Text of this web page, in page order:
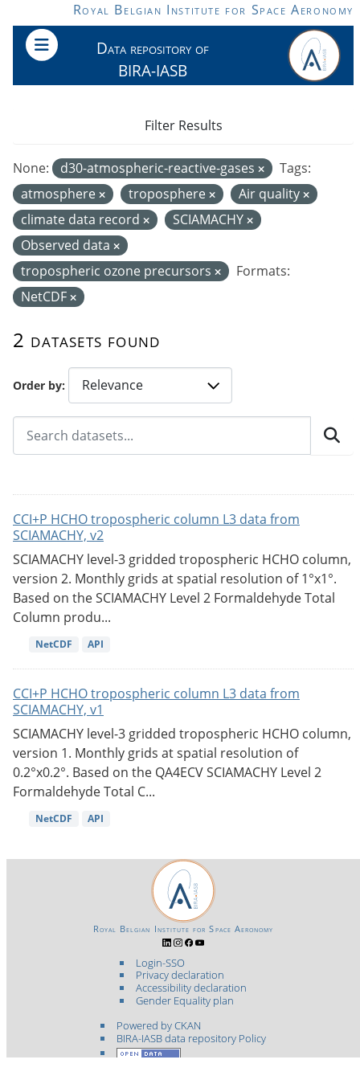
Skip to main contentRoyal Belgian Institute for Space Aeronomy
Data repository of
BIRA-IASB
Order by
2 datasets found
None: d30-atmospheric-reactive-gases
Tags:
atmosphere
troposphere
Air quality
climate data record
SCIAMACHY
Observed data
tropospheric ozone precursors
Formats:
NetCDF
Filter Results
CCI+P HCHO tropospheric column L3 data from
SCIAMACHY, v2
SCIAMACHY level-3 gridded tropospheric HCHO column,
version 2. Monthly grids at spatial resolution of 1°x1°.
Based on the SCIAMACHY Level 2 Formaldehyde Total
Column produ...
NetCDF API
CCI+P HCHO tropospheric column L3 data from
SCIAMACHY, v1
SCIAMACHY level-3 gridded tropospheric HCHO column,
version 1. Monthly grids at spatial resolution of
0.2°x0.2°. Based on the QA4ECV SCIAMACHY Level 2
Formaldehyde Total C...
NetCDF API
Login-SSO
Privacy declaration
Accessibility declaration
Gender Equality plan
Royal Belgian Institute for Space Aeronomy
Powered by CKAN
BIRA-IASB data repository Policy